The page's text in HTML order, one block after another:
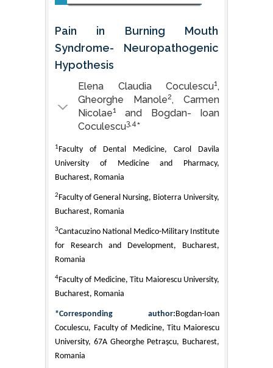
Pain in Burning Mouth
Syndrome- Neuropathogenic
Hypothesis
Elena Claudia Coculescu1,
Gheorghe Manole2, Carmen
Nicolae1
and Bogdan- Ioan
Coculescu3,4*
1 Faculty of Dental Medicine, Carol Davila
University of Medicine and Pharmacy,
Bucharest, Romania
2 Faculty of General Nursing, Bioterra University,
Bucharest, Romania
3Cantacuzino National Medico-Military Institute
for Research and Development, Bucharest,
Romania
4Faculty of Medicine, Titu Maiorescu University,
Bucharest, Romania
*Corresponding author: Bogdan-Ioan
Coculescu, Faculty of Medicine, Titu Maiorescu
University, 67A Gheorghe Petraşcu, Bucharest,
Romania